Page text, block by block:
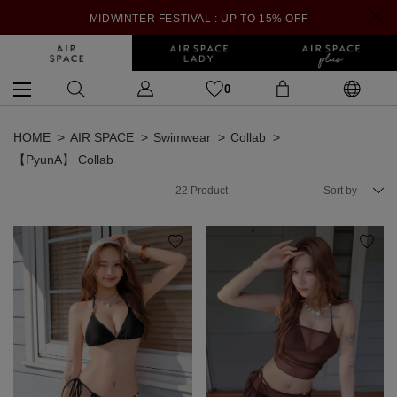
MIDWINTER FESTIVAL : UP TO 15% OFF
0
HOME AIR SPACE Swimwear
Collab
【PyunA】 Collab
22 Product Sort by